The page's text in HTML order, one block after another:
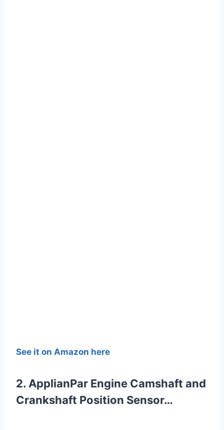
See it on Amazon here
2. ApplianPar Engine Camshaft and
Crankshaft Position Sensor…